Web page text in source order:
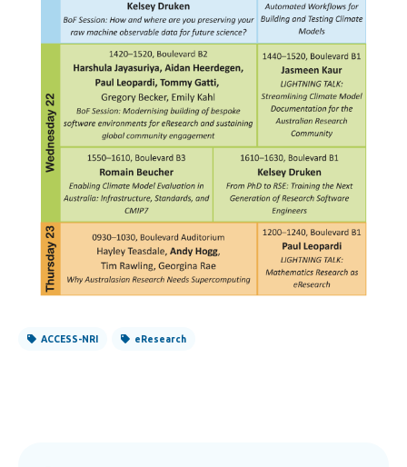
ACCESS-NRI eResearch